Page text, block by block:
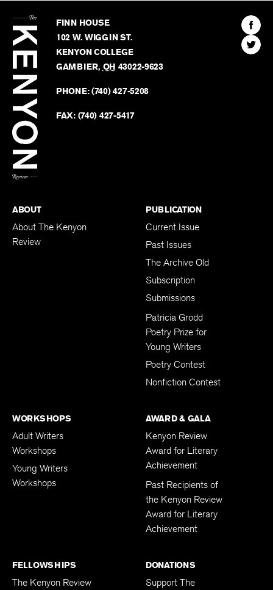
Kenyon
Review
FINN HOUSE
102 W. WIGGIN ST.
KENYON COLLEGE
GAMBIER, OH 43022-9623
PHONE:(740) 427-5208
FAX: (740) 427-5417
Find
The
Find
The
ABOUT
About The Kenyon
Review
PUBLICATION
Current Issue
Past Issues
The Archive Old
Subscription
Submissions
Patricia Grodd
Poetry Prize for
Young Writers
Poetry Contest
Nonfiction Contest
WORKSHOPS
Adult Writers
Workshops
Young Writers
Workshops
AWARD & GALA
Kenyon Review
Award for Literary
Achievement
Past Recipients of
the Kenyon Review
Award for Literary
Achievement
FELLOWSHIPS
The Kenyon Review
DONATIONS
Support The